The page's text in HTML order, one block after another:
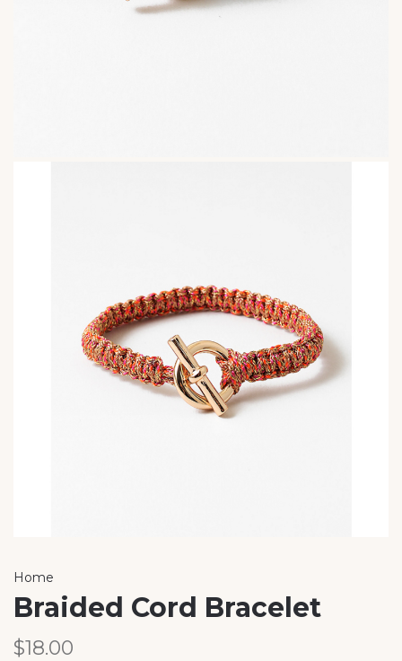
Home
Braided Cord Bracelet
$18.00